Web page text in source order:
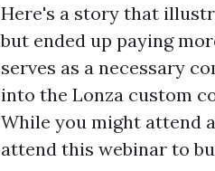
Here's a story that
but ended up paying
serves as a necessary
into the Lonza custom
While you might attend
attend this webinar to